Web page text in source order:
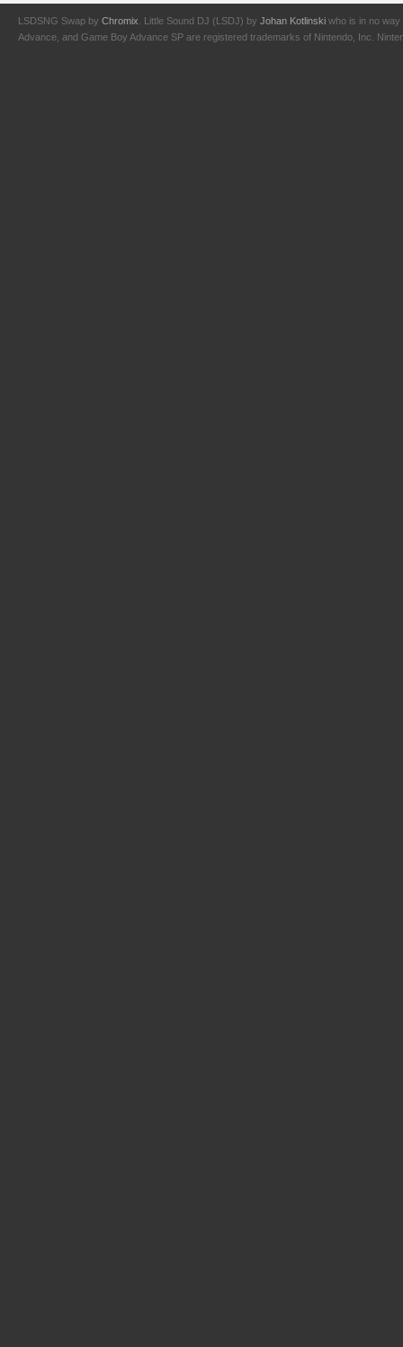
LSDSNG Swap by Chromix. Little Sound DJ (LSDJ) by Johan Kotlinski who is in no way
Advance, and Game Boy Advance SP are registered trademarks of Nintendo, Inc.